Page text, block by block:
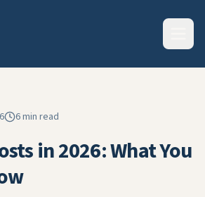
6 min read
in 2026: What You